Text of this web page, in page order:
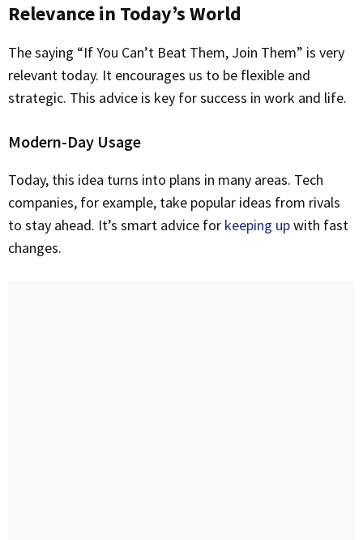
Relevance in Today’s World
The saying “If You Can’t Beat Them, Join Them” is very
relevant today. It encourages us to be flexible and
strategic. This advice is key for success in work and life.
Modern-Day Usage
Today, this idea turns into plans in many areas. Tech
companies, for example, take popular ideas from rivals
to stay ahead. It’s smart advice for keeping upwith fast
changes.